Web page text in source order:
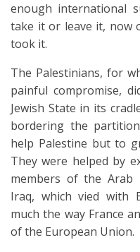
enough international
take it or leave it, now
took it.
The Palestinians, for
painful compromise,
Jewish State in its
bordering the
help Palestine but to
They were helped by
members of the Arab
Iraq, which vied with
much the way France
of the European Union.